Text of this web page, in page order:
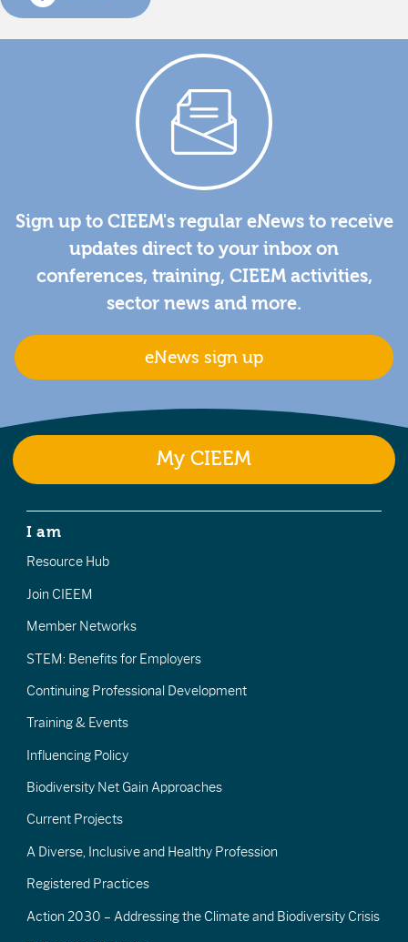
Sign up to CIEEM's regular eNews to receive
updates direct to your inbox on
conferences, training, CIEEM activities,
sector news and more.
eNews sign up
My CIEEM
I am
Resource Hub
Join CIEEM
Member Networks
STEM: Benefits for Employers
Continuing Professional Development
Training & Events
Influencing Policy
Biodiversity Net Gain Approaches
Current Projects
A Diverse, Inclusive and Healthy Profession
Registered Practices
Action 2030 – Addressing the Climate and Biodiversity Crisis